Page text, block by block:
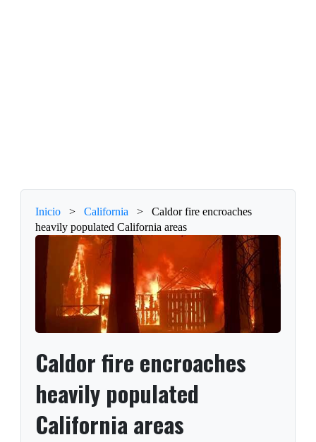
Inicio > California >
Caldor fire encroaches
heavily populated California areas
Caldor fire encroaches
heavily populated
California areas